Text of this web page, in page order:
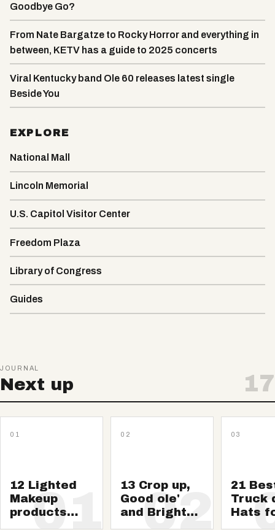
Goodbye Go?
From Nate Bargatze to Rocky Horror and everything in
between, KETV has a guide to 2025 concerts
Viral Kentucky band Ole 60 releases latest single
Beside You
EXPLORE
National Mall
Lincoln Memorial
U.S. Capitol Visitor Center
Freedom Plaza
Library of Congress
Guides
JOURNAL
Next up 17
01
01
12 Lighted
Makeup
products
02
02
13 Crop up,
Good ole'
and Brighten
03
21
Truck
Hats